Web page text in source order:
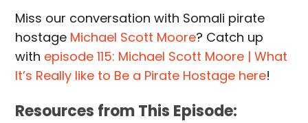
Miss our conversation with Somali pirate
hostage Michael Scott Moore? Catch up
with episode 115: Michael Scott Moore | What
It’s Really like to Be a Pirate Hostage here!
Resources from This Episode: